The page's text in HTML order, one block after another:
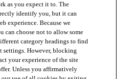
as you expect it to. The
identify you, but it can
experience. Because we
can choose not to allow some
category headings to find
settings. However, blocking
your experience of the site
Unless you affirmatively